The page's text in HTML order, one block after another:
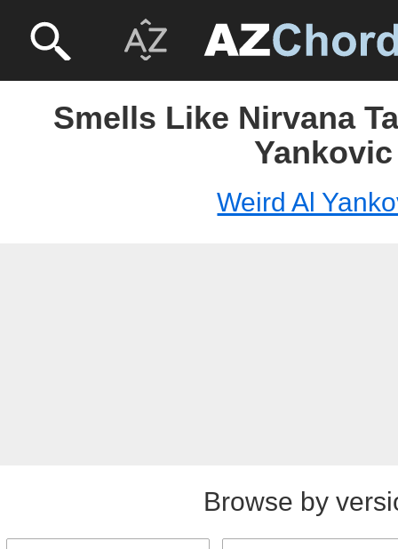
Smells Like Nirvana
Yankovic
Weird Al
Browse by